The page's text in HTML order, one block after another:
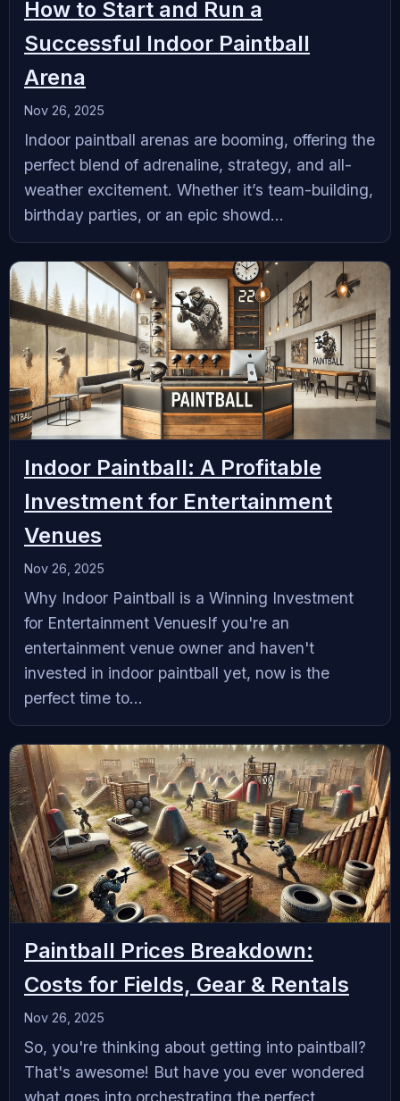
How to Start and Run a
Successful Indoor Paintball
Arena
Nov 26, 2025
‍Indoor paintball arenas are booming, offering the
perfect blend of adrenaline, strategy, and all-
weather excitement. Whether it’s team-building,
birthday parties, or an epic showd...
Indoor Paintball: A Profitable
Investment for Entertainment
Venues
Nov 26, 2025
Why Indoor Paintball is a Winning Investment
for Entertainment VenuesIf you're an
entertainment venue owner and haven't
invested in indoor paintball yet, now is the
perfect time to...
Paintball Prices Breakdown:
Costs for Fields, Gear & Rentals
Nov 26, 2025
So, you're thinking about getting into paintball?
That's awesome! But have you ever wondered
what goes into orchestrating the perfect